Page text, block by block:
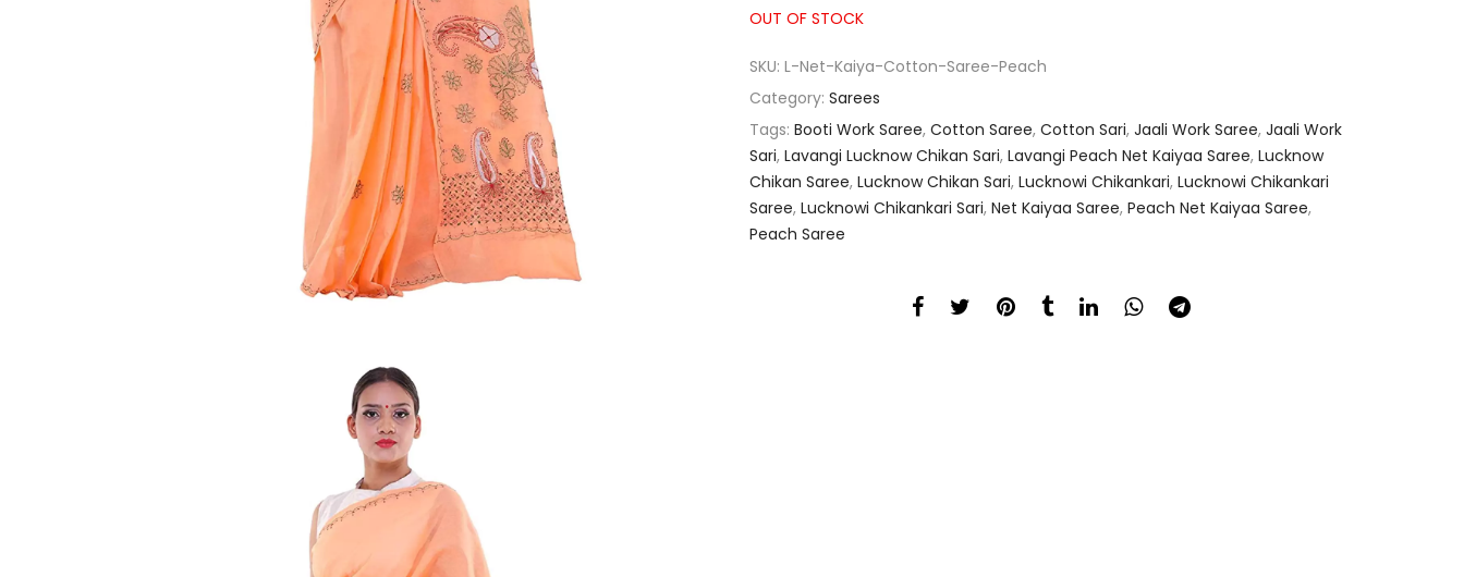
OUT OF STOCK
SKU: L-Net-Kaiya-Cotton-Saree-Peach
Category: Sarees
Tags: Booti Work Saree, Cotton Saree, Cotton Sari, Jaali Work Saree, Jaali Work
Sari, Lavangi Lucknow Chikan Sari, Lavangi Peach Net Kaiyaa Saree, Lucknow
Chikan Saree, Lucknow Chikan Sari, Lucknowi Chikankari, Lucknowi Chikankari
Saree, Lucknowi Chikankari Sari, Net Kaiyaa Saree, Peach Net Kaiyaa Saree,
Peach Saree